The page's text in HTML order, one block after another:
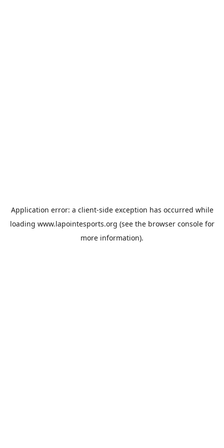
Application error: a client-side exception has occurred while
loading www.lapointesports.org (see the browser consolefor
more information).